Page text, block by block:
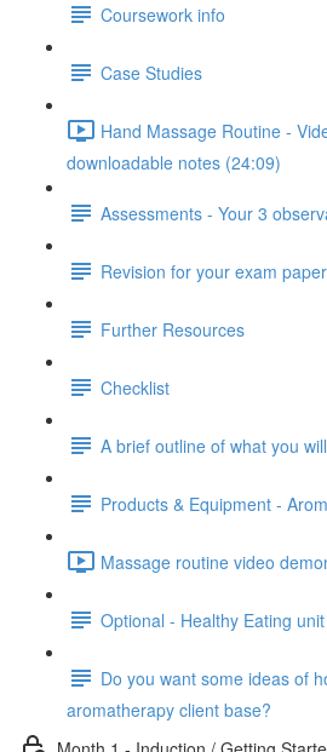
Coursework info
Case Studies
Hand Massage Routine -
downloadable notes (24:09)
Assessments - Your 3
Revision for your exam
Further Resources
Checklist
A brief outline of what you
Products & Equipment -
Massage routine video
Optional - Healthy Eating unit
Do you want some ideas of
aromatherapy client base?